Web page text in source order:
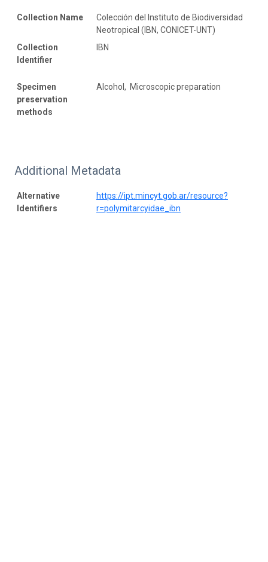
Collection Name
Colección del Instituto de Biodiversidad
Neotropical (IBN, CONICET-UNT)
Collection
Identifier
IBN
Specimen
preservation
methods
Alcohol, Microscopic preparation
Additional Metadata
Alternative
Identifiers
https://ipt.mincyt.gob.ar/resource?
r=polymitarcyidae_ibn